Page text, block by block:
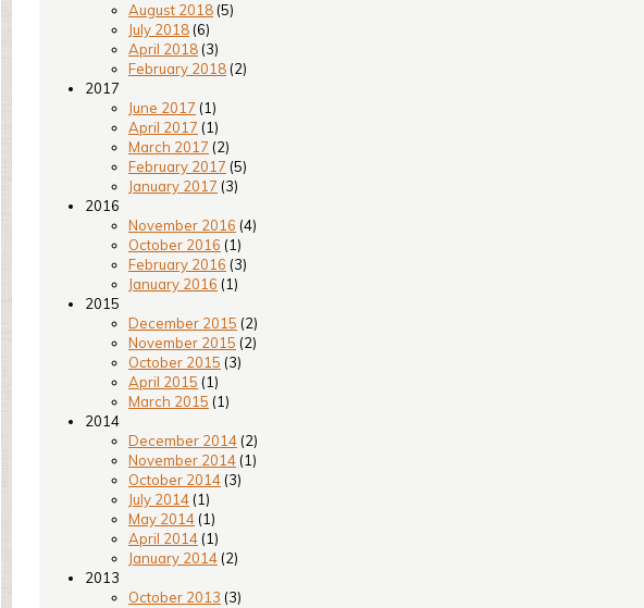
August 2018 (5)
July 2018 (6)
April 2018 (3)
February 2018 (2)
2017
June 2017 (1)
April 2017 (1)
March 2017 (2)
February 2017 (5)
January 2017 (3)
2016
November 2016 (4)
October 2016 (1)
February 2016 (3)
January 2016 (1)
2015
December 2015 (2)
November 2015 (2)
October 2015 (3)
April 2015 (1)
March 2015 (1)
2014
December 2014 (2)
November 2014 (1)
October 2014 (3)
July 2014 (1)
May 2014 (1)
April 2014 (1)
January 2014 (2)
2013
October 2013 (3)